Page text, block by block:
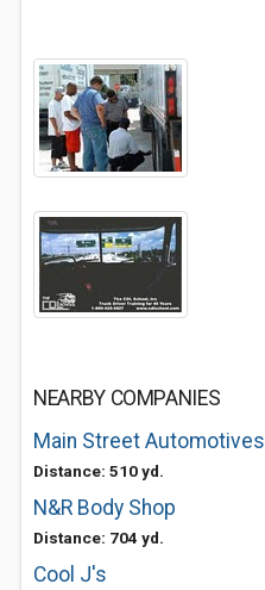
NEARBY COMPANIES
Main Street Automotives
Distance: 510 yd.
N&R Body Shop
Distance: 704 yd.
Cool J's